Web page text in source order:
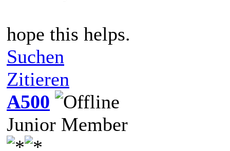
hope this helps.
Suchen
Zitieren
A500
Junior Member